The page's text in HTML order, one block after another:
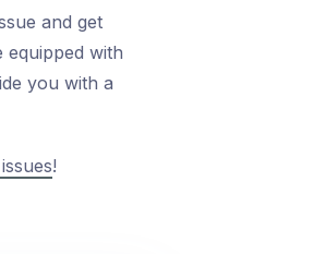
and get
with
you with a
!